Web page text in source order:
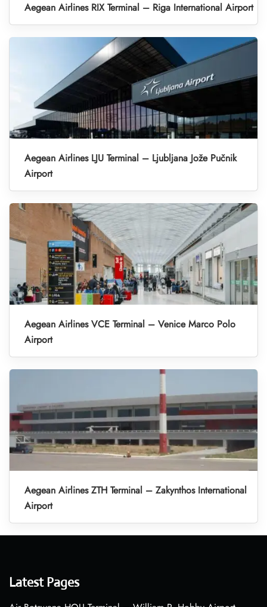
Aegean Airlines RIX Terminal – Riga International Airport
Aegean Airlines LJU Terminal – Ljubljana Jože Pučnik
Airport
Aegean Airlines VCE Terminal – Venice Marco Polo
Airport
Aegean Airlines ZTH Terminal – Zakynthos International
Airport
Latest Pages